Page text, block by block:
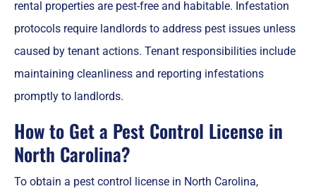
rental properties are pest-free and habitable. Infestation
protocols require landlords to address pest issues unless
caused by tenant actions. Tenant responsibilities include
maintaining cleanliness and reporting infestations
promptly to landlords.
How to Get a Pest Control License in
North Carolina?
To obtain a pest control license in North Carolina,